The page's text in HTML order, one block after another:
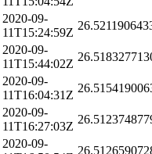
2020-09-
11T15:24:59Z
2020-09-
11T15:44:02Z
2020-09-
11T16:04:31Z
2020-09-
11T16:27:03Z
2020-09-